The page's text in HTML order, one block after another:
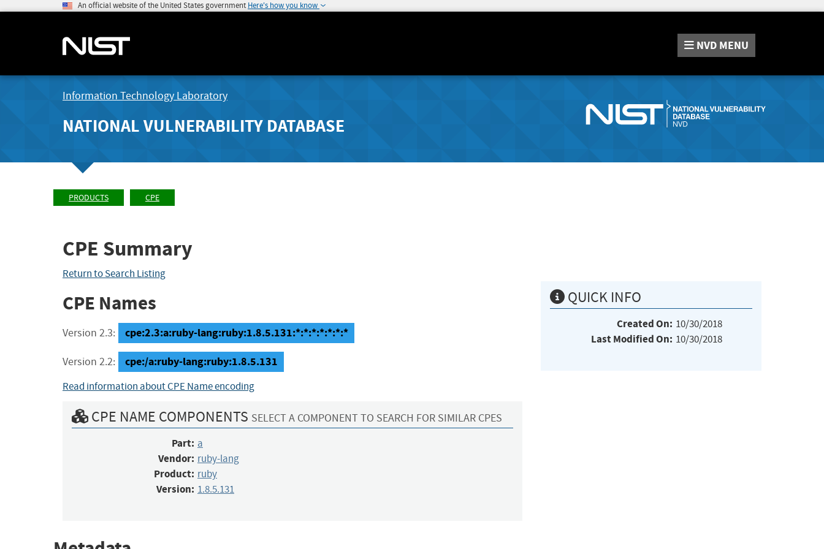
An official website of the United States government Here's how you know
NVD MENU
Information Technology Laboratory
NATIONAL VULNERABILITY DATABASE
PRODUCTS CPE
CPE Summary
Return to Search Listing
CPE Names
Version 2.3: cpe:2.3:a:ruby-lang:ruby:1.8.5.131:*:*:*:*:*:*:*
Version 2.2: cpe:/a:ruby-lang:ruby:1.8.5.131
Read information about CPE Name encoding
CPE NAME COMPONENTS SELECT A COMPONENT TO SEARCH FOR SIMILAR CPES
Part: a
Vendor: ruby-lang
Product: ruby
Version: 1.8.5.131
QUICK INFO
Created On: 10/30/2018
Last Modified On: 10/30/2018